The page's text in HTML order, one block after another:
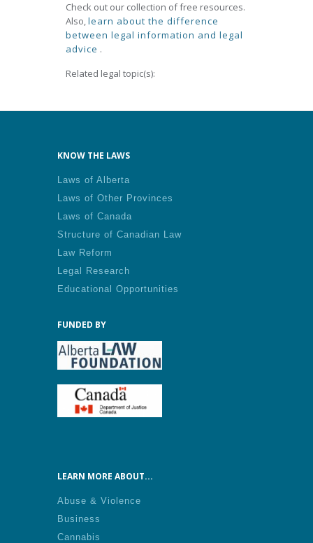
Check out our collection of free resources.
Also,learn about the difference
between legal information and legal
advice .
Related legal topic(s):
KNOW THE LAWS
Laws of Alberta
Laws of Other Provinces
Laws of Canada
Structure of Canadian Law
Law Reform
Legal Research
Educational Opportunities
FUNDED BY
LEARN MORE ABOUT...
Abuse & Violence
Business
Cannabis